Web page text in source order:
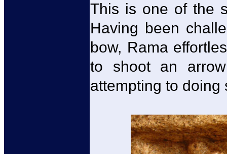
This is one of the
Having been
bow, Rama
to shoot an
attempting to doing